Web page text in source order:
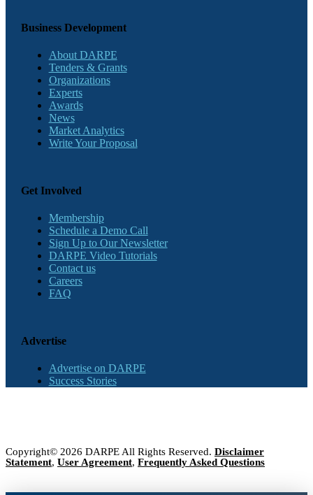
Business Development
About DARPE
Tenders & Grants
Organizations
Experts
Awards
News
Market Analytics
Write Your Proposal
Get Involved
Membership
Schedule a Demo Call
Sign Up to Our Newsletter
DARPE Video Tutorials
Contact us
Careers
FAQ
Advertise
Advertise on DARPE
Success Stories
Copyright© 2026 DARPE All Rights Reserved. Disclaimer
Statement, User Agreement, Frequently Asked Questions